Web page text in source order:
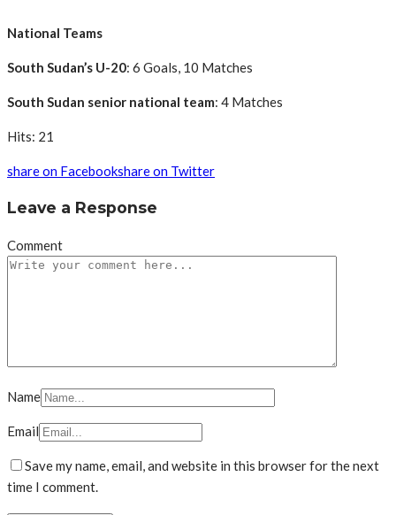
National Teams
South Sudan’s U-20: 6 Goals, 10 Matches
South Sudan senior national team: 4 Matches
Hits: 21
share on Facebookshare on Twitter
Leave a Response
Comment
Name
Email
Save my name, email, and website in this browser for the next
time I comment.